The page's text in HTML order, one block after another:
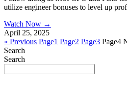
utilize engineer bonuses to level up
Watch Now →
April 25, 2025
« Previous Page1 Page2 Page3 Page4
Search
Search